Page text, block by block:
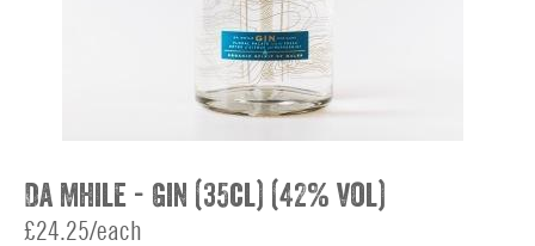
Da Mhile - Gin (35cl) (42% vol)
£24.25/each